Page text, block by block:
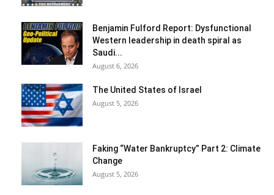
Benjamin Fulford Report: Dysfunctional
Western leadership in death spiral as
Saudi...
August 6, 2026
The United States of Israel
August 5, 2026
Faking “Water Bankruptcy” Part 2: Climate
Change
August 5, 2026